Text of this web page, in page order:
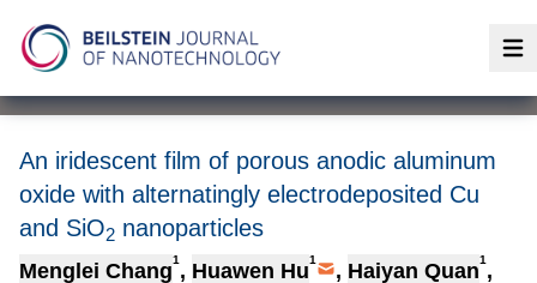
An iridescent film of porous anodic aluminum
oxide with alternatingly electrodeposited Cu
and SiO2 nanoparticles
Menglei Chang1 , Huawen Hu1 , Haiyan Quan1 ,